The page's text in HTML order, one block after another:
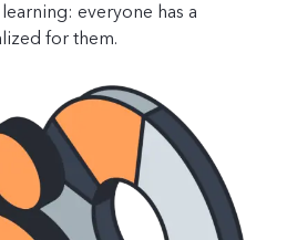
everyone has a
for them.